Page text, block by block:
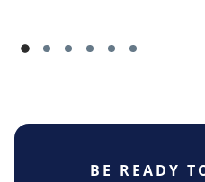
BE READY